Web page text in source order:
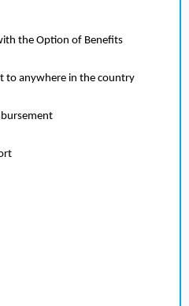
the Option of Benefits
to anywhere in the country